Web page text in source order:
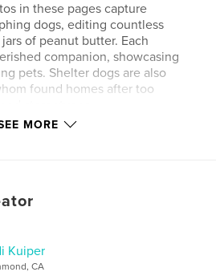
in these pages capture
dogs, editing countless
of peanut butter. Each
companion, showcasing
pets. Shelter dogs are also
found homes after too
our hearts.
MORE
Kuiper
CA